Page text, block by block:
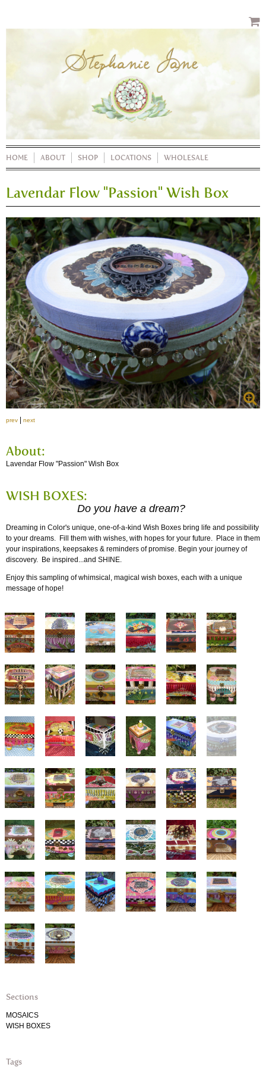
HOME ABOUT SHOP LOCATIONS WHOLESALE
Lavendar Flow "Passion" Wish Box
prev next
About:
Lavendar Flow "Passion" Wish Box
WISH BOXES:
Do you have a dream?
Dreaming in Color's unique, one-of-a-kind Wish Boxes bring life and possibility
to your dreams. Fill them with wishes, with hopes for your future. Place in them
your inspirations, keepsakes & reminders of promise. Begin your journey of
discovery. Be inspired...and SHINE.
Enjoy this sampling of whimsical, magical wish boxes, each with a unique
message of hope!
Sections
MOSAICS
WISH BOXES
Tags